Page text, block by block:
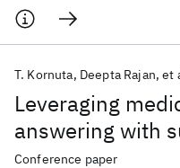
Leveraging
answering with
T. Kornuta Deepta Rajan et
Conference paper